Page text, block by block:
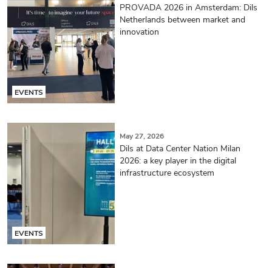
EVENTS
PROVADA 2026 in Amsterdam: Dils
Netherlands between market and
innovation
EVENTS
May 27, 2026
Dils at Data Center Nation Milan
2026: a key player in the digital
infrastructure ecosystem